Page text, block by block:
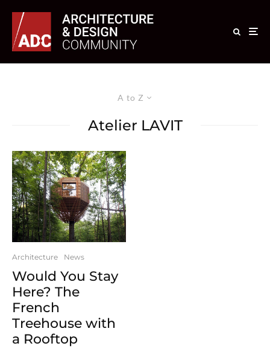
A to Z
Atelier LAVIT
Architecture News
Would You Stay
Here? The
French
Treehouse with
a Rooftop